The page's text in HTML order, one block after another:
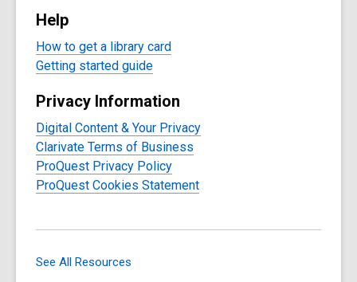
Help
How to get a library card
Getting started guide
Privacy Information
Digital Content & Your Privacy
Clarivate Terms of Business
ProQuest Privacy Policy
ProQuest Cookies Statement
See All Resources